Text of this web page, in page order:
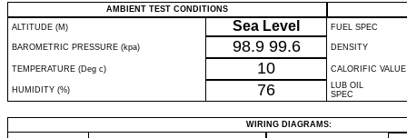
AMBIENT TEST CONDITIONS
ALTITUDE (M)
Sea Level FUEL SPEC
BAROMETRIC PRESSURE (kpa) 98.9 99.6 DENSITY
TEMPERATURE (Deg c) 10 CALORIFIC VALUE
HUMIDITY (%) 76
LUB OIL
SPEC
WIRING DIAGRAMS: